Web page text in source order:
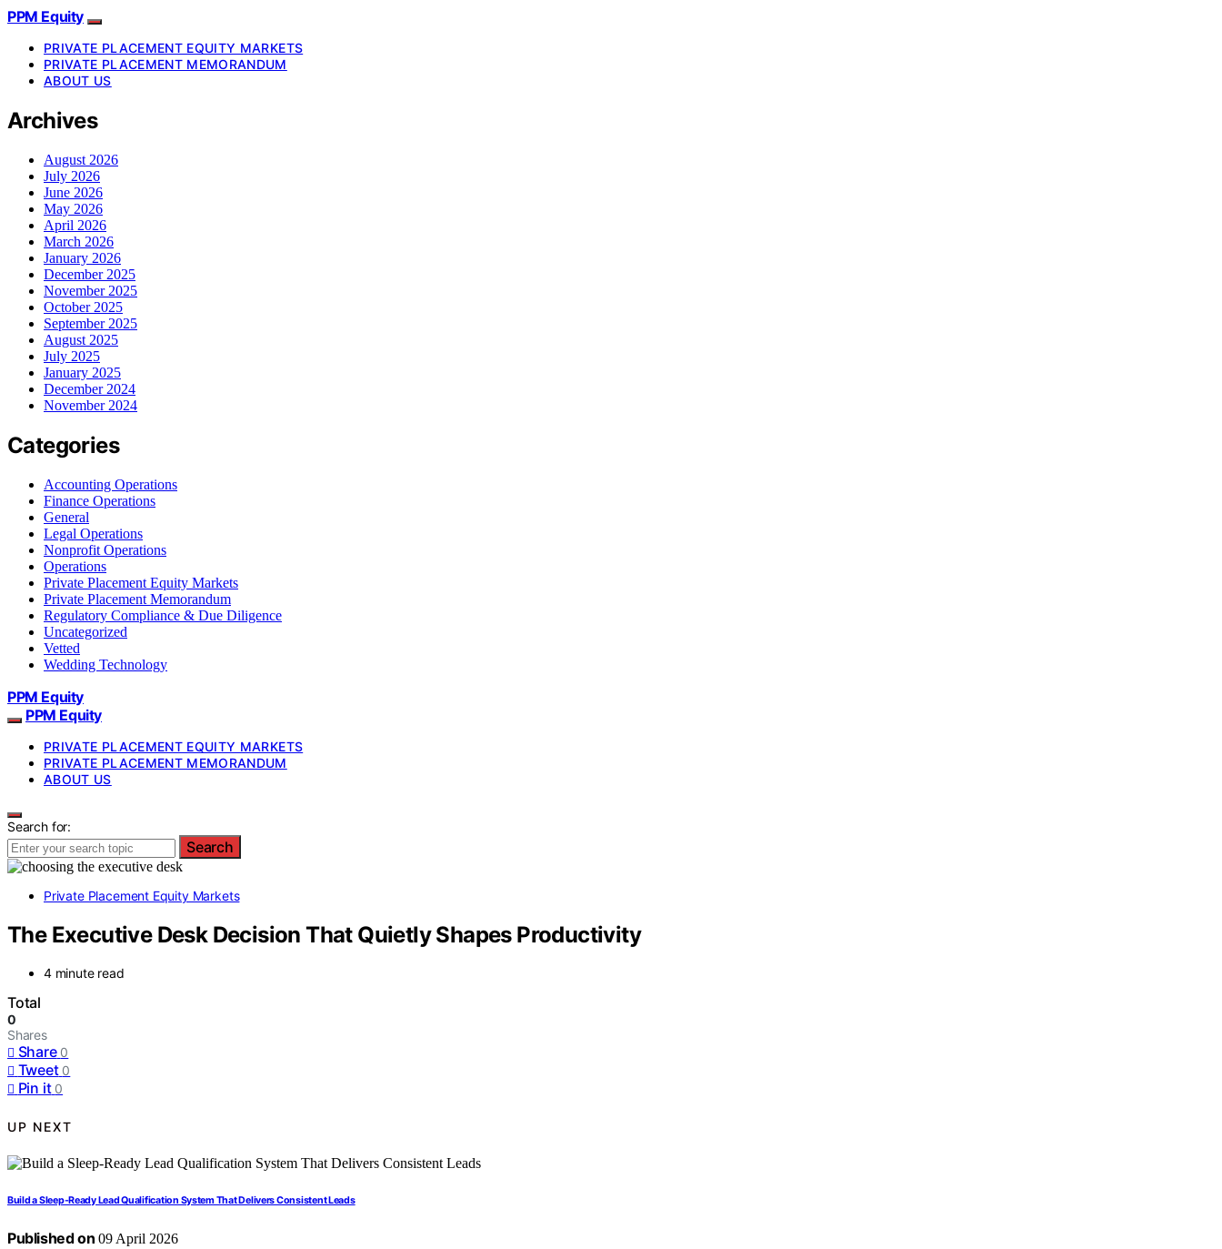
PPM Equity
PRIVATE PLACEMENT EQUITY MARKETS
PRIVATE PLACEMENT MEMORANDUM
ABOUT US
Archives
August 2026
July 2026
June 2026
May 2026
April 2026
March 2026
January 2026
December 2025
November 2025
October 2025
September 2025
August 2025
July 2025
January 2025
December 2024
November 2024
Categories
Accounting Operations
Finance Operations
General
Legal Operations
Nonprofit Operations
Operations
Private Placement Equity Markets
Private Placement Memorandum
Regulatory Compliance & Due Diligence
Uncategorized
Vetted
Wedding Technology
PPM Equity
PPM Equity
PRIVATE PLACEMENT EQUITY MARKETS
PRIVATE PLACEMENT MEMORANDUM
ABOUT US
Search for:
Search
Private Placement Equity Markets
The Executive Desk Decision That Quietly Shapes Productivity
4 minute read
Total
0
Shares
Share 0
Tweet 0
Pin it 0
UP NEXT
Build a Sleep-Ready Lead Qualification System That Delivers Consistent Leads
Published on 09 April 2026